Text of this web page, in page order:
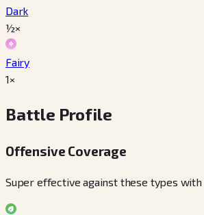
Dark
½×
Fairy
1×
Battle Profile
Offensive Coverage
Super effective against these types with